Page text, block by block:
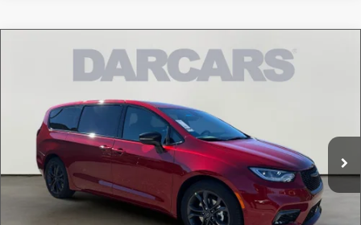
Chrysler PacificaSelect $11,250.00 OFF
2C4RC1BG8TR201976Stock:690516
In Stock Int.
$42,089
DARCARS PRICE
Less
MSRP:
DARCARS Discount:
-$11,850
Pre-Delivery Service Charge:
+$989
DARCARS Price:
$42,089
Compare Vehicle